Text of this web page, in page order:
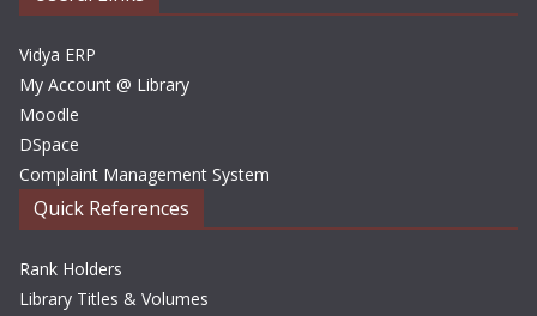
Vidya ERP
My Account @ Library
Moodle
DSpace
Complaint Management System
Quick References
Rank Holders
Library Titles & Volumes